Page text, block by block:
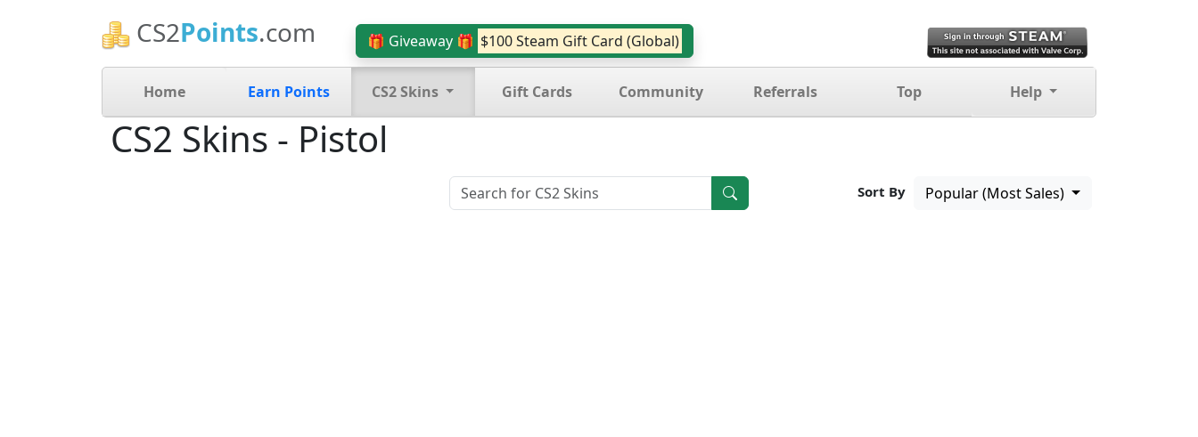
CS2Points.com 🎁 Giveaway 🎁 $100 Steam Gift Card (Global)
Home Earn Points CS2 Skins Gift Cards Community Referrals Top Help
CS2 Skins - Pistol
Sort By Popular (Most Sales)